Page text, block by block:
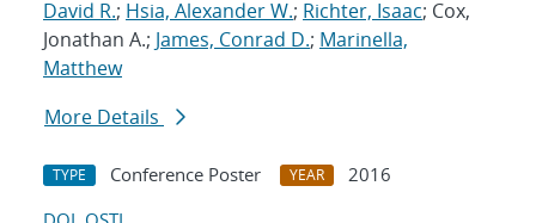
David R.; Hsia, Alexander W.; Richter, Isaac; Cox,
Jonathan A.; James, Conrad D.; Marinella,
Matthew
More Details
TYPE Conference Poster YEAR
2016